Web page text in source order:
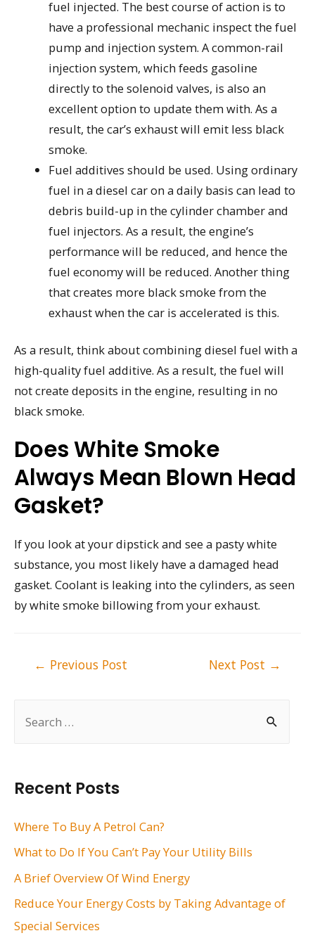
h
f
:
Recent Posts
Where To Buy A Petrol Can?
What to Do If You Can’t Pay Your Utility Bills
A Brief Overview Of Wind Energy
Reduce Your Energy Costs by Taking Advantage of
Special Services
fuel injected. The best course of action is to
have a professional mechanic inspect the fuel
pump and injection system. A common-rail
injection system, which feeds gasoline
directly to the solenoid valves, is also an
excellent option to update them with. As a
result, the car’s exhaust will emit less black
smoke.
Fuel additives should be used. Using ordinary
fuel in a diesel car on a daily basis can lead to
debris build-up in the cylinder chamber and
fuel injectors. As a result, the engine’s
performance will be reduced, and hence the
fuel economy will be reduced. Another thing
that creates more black smoke from the
exhaust when the car is accelerated is this.
As a result, think about combining diesel fuel with a
high-quality fuel additive. As a result, the fuel will
not create deposits in the engine, resulting in no
black smoke.
Does White Smoke
Always Mean Blown Head
Gasket?
If you look at your dipstick and see a pasty white
substance, you most likely have a damaged head
gasket. Coolant is leaking into the cylinders, as seen
by white smoke billowing from your exhaust.
← Previous Post Next Post →